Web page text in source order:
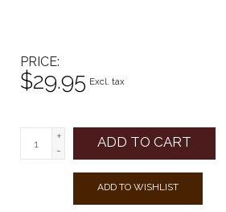
PRICE
$29.95 Excl. tax
+
-
ADD TO CART
ADD TO WISHLIST